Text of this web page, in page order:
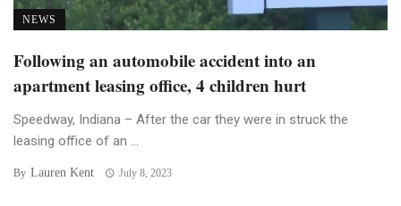
NEWS
Following an automobile accident into an
apartment leasing office, 4 children hurt
Speedway, Indiana – After the car they were in struck the
leasing office of an ...
By Lauren Kent July 8, 2023